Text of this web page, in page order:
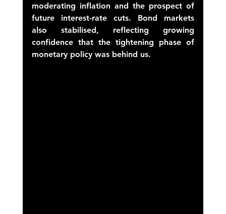
moderating inflation and the prospect of
future interest-rate cuts. Bond markets
also stabilised, reflecting growing
confidence that the tightening phase of
monetary policy was behind us.